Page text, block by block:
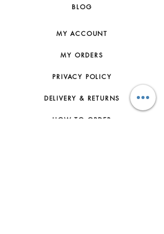
BLOG
MY ACCOUNT
MY ORDERS
PRIVACY POLICY
DELIVERY & RETURNS
HOW TO ORDER